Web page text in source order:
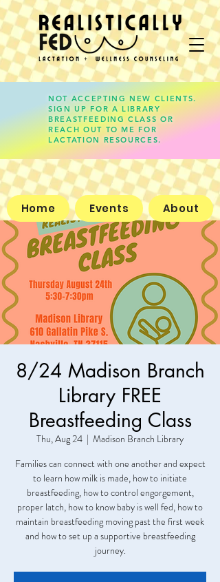
lauren@realisticallyfed.com
Home Events About
NOT ACCEPTING NEW CLIENTS.
SIGN UP FOR A LIBRARY
BREASTFEEDING CLASS OR
REACH OUT TO ME FOR
LACTATION RESOURCES.
8/24 Madison Branch
Library FREE
Breastfeeding Class
Thu, Aug 24
  |
Madison Branch Library
Families can connect with one another and expect
to learn how milk is made, how to initiate
breastfeeding, how to control engorgement,
proper latch, how to know baby is well fed, how to
maintain breastfeeding moving past the first week
and how to set up a supportive breastfeeding
journey.